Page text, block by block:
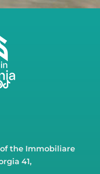
the Immobiliare
41,